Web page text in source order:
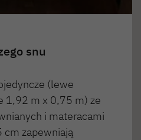
snu
(lewe
1,92 m x 0,75 m) ze
i materacami
cm zapewniają